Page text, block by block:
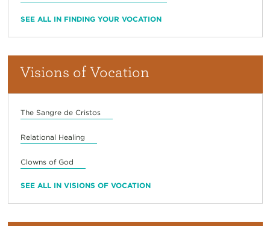
SEE ALL IN FINDING YOUR VOCATION
Visions of Vocation
The Sangre de Cristos
Relational Healing
Clowns of God
SEE ALL IN VISIONS OF VOCATION